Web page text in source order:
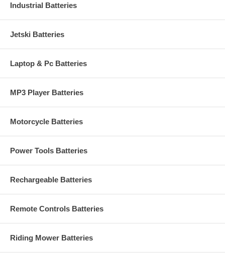
Industrial Batteries
Jetski Batteries
Laptop & Pc Batteries
MP3 Player Batteries
Motorcycle Batteries
Power Tools Batteries
Rechargeable Batteries
Remote Controls Batteries
Riding Mower Batteries